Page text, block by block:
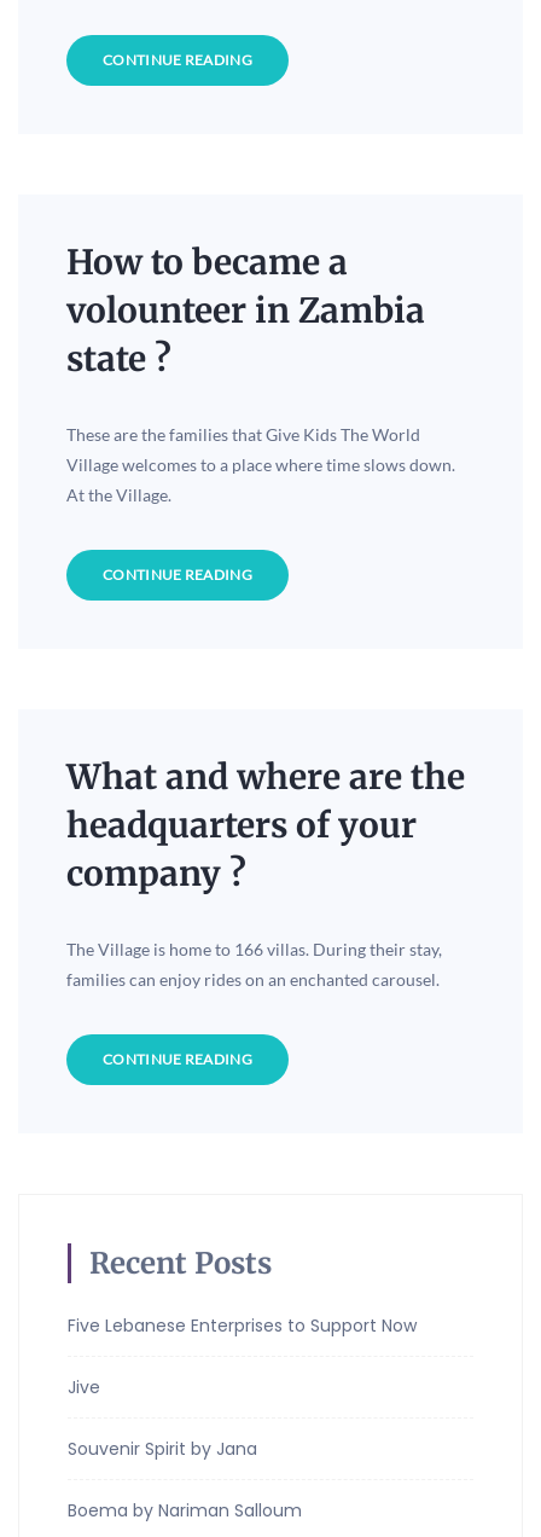
CONTINUE READING
How to became a
volounteer in Zambia
state ?
These are the families that Give Kids The World
Village welcomes to a place where time slows down.
At the Village.
CONTINUE READING
What and where are the
headquarters of your
company ?
The Village is home to 166 villas. During their stay,
families can enjoy rides on an enchanted carousel.
CONTINUE READING
Recent Posts
Five Lebanese Enterprises to Support Now
Jive
Souvenir Spirit by Jana
Boema by Nariman Salloum